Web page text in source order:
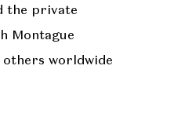
the private
Montague
worldwide